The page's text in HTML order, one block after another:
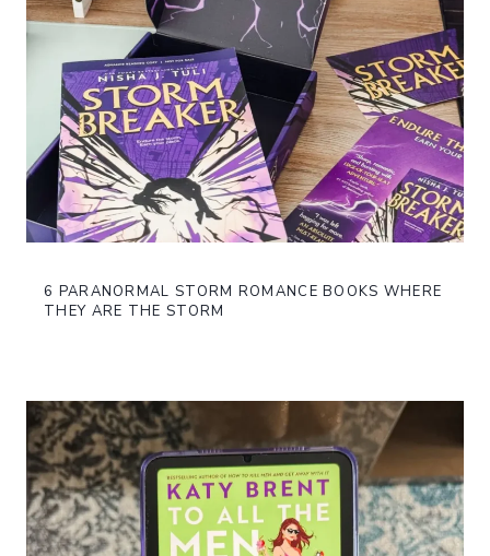
6 PARANORMAL STORM ROMANCE BOOKS WHERE
THEY ARE THE STORM